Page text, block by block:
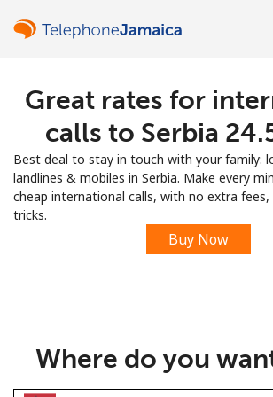
Welcome!
Sign up with
Great rates for
calls to Serbia
Best deal to stay in touch with your family:
landlines & mobiles in Serbia. Make every
cheap international calls, with no extra
tricks.
Buy Now
Where do you